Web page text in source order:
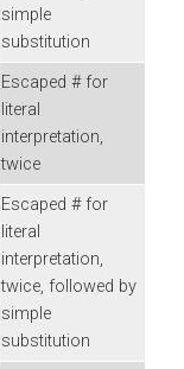
simple
substitution
Escaped # for
literal
interpretation,
twice
Escaped # for
literal
interpretation,
twice, followed by
simple
substitution